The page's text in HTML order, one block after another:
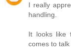
I really
handling.
It looks like
comes to